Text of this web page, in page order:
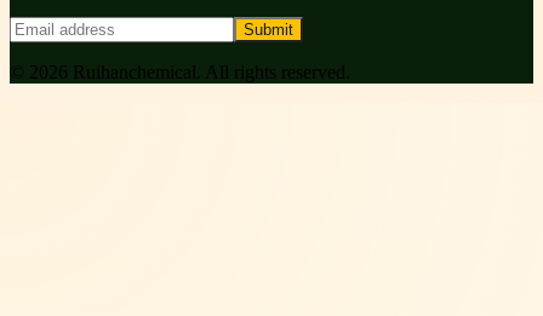
Submit
© 2026 Ruihanchemical . All rights reserved.